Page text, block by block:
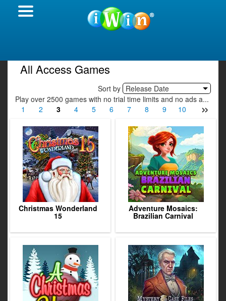
All Access Games
Sort by Release Date
Play over 2500 games with no trial time limits and no ads a...
»
1 2 3 4 5 6 7 8 9 10 11
Christmas Wonderland
15
Adventure Mosaics:
Brazilian Carnival